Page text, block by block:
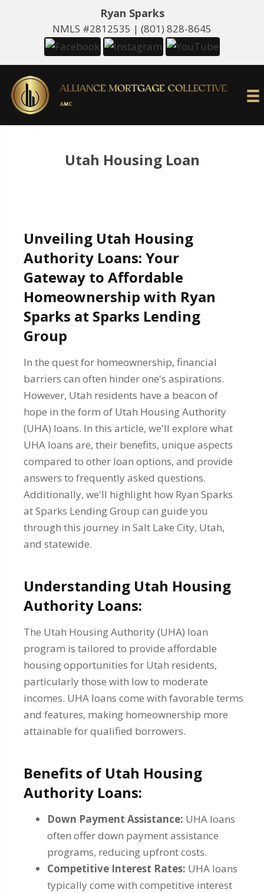
Ryan Sparks
NMLS #2812535 | (801) 828-8645
Utah Housing Loan
Unveiling Utah Housing
Authority Loans: Your
Gateway to Affordable
Homeownership with Ryan
Sparks at Sparks Lending
Group
In the quest for homeownership, financial
barriers can often hinder one's aspirations.
However, Utah residents have a beacon of
hope in the form of Utah Housing Authority
(UHA) loans. In this article, we'll explore what
UHA loans are, their benefits, unique aspects
compared to other loan options, and provide
answers to frequently asked questions.
Additionally, we'll highlight how Ryan Sparks
at Sparks Lending Group can guide you
through this journey in Salt Lake City, Utah,
and statewide.
Understanding Utah Housing
Authority Loans:
The Utah Housing Authority (UHA) loan
program is tailored to provide affordable
housing opportunities for Utah residents,
particularly those with low to moderate
incomes. UHA loans come with favorable terms
and features, making homeownership more
attainable for qualified borrowers.
Benefits of Utah Housing
Authority Loans:
Down Payment Assistance: UHA loans
often offer down payment assistance
programs, reducing upfront costs.
Competitive Interest Rates: UHA loans
typically come with competitive interest